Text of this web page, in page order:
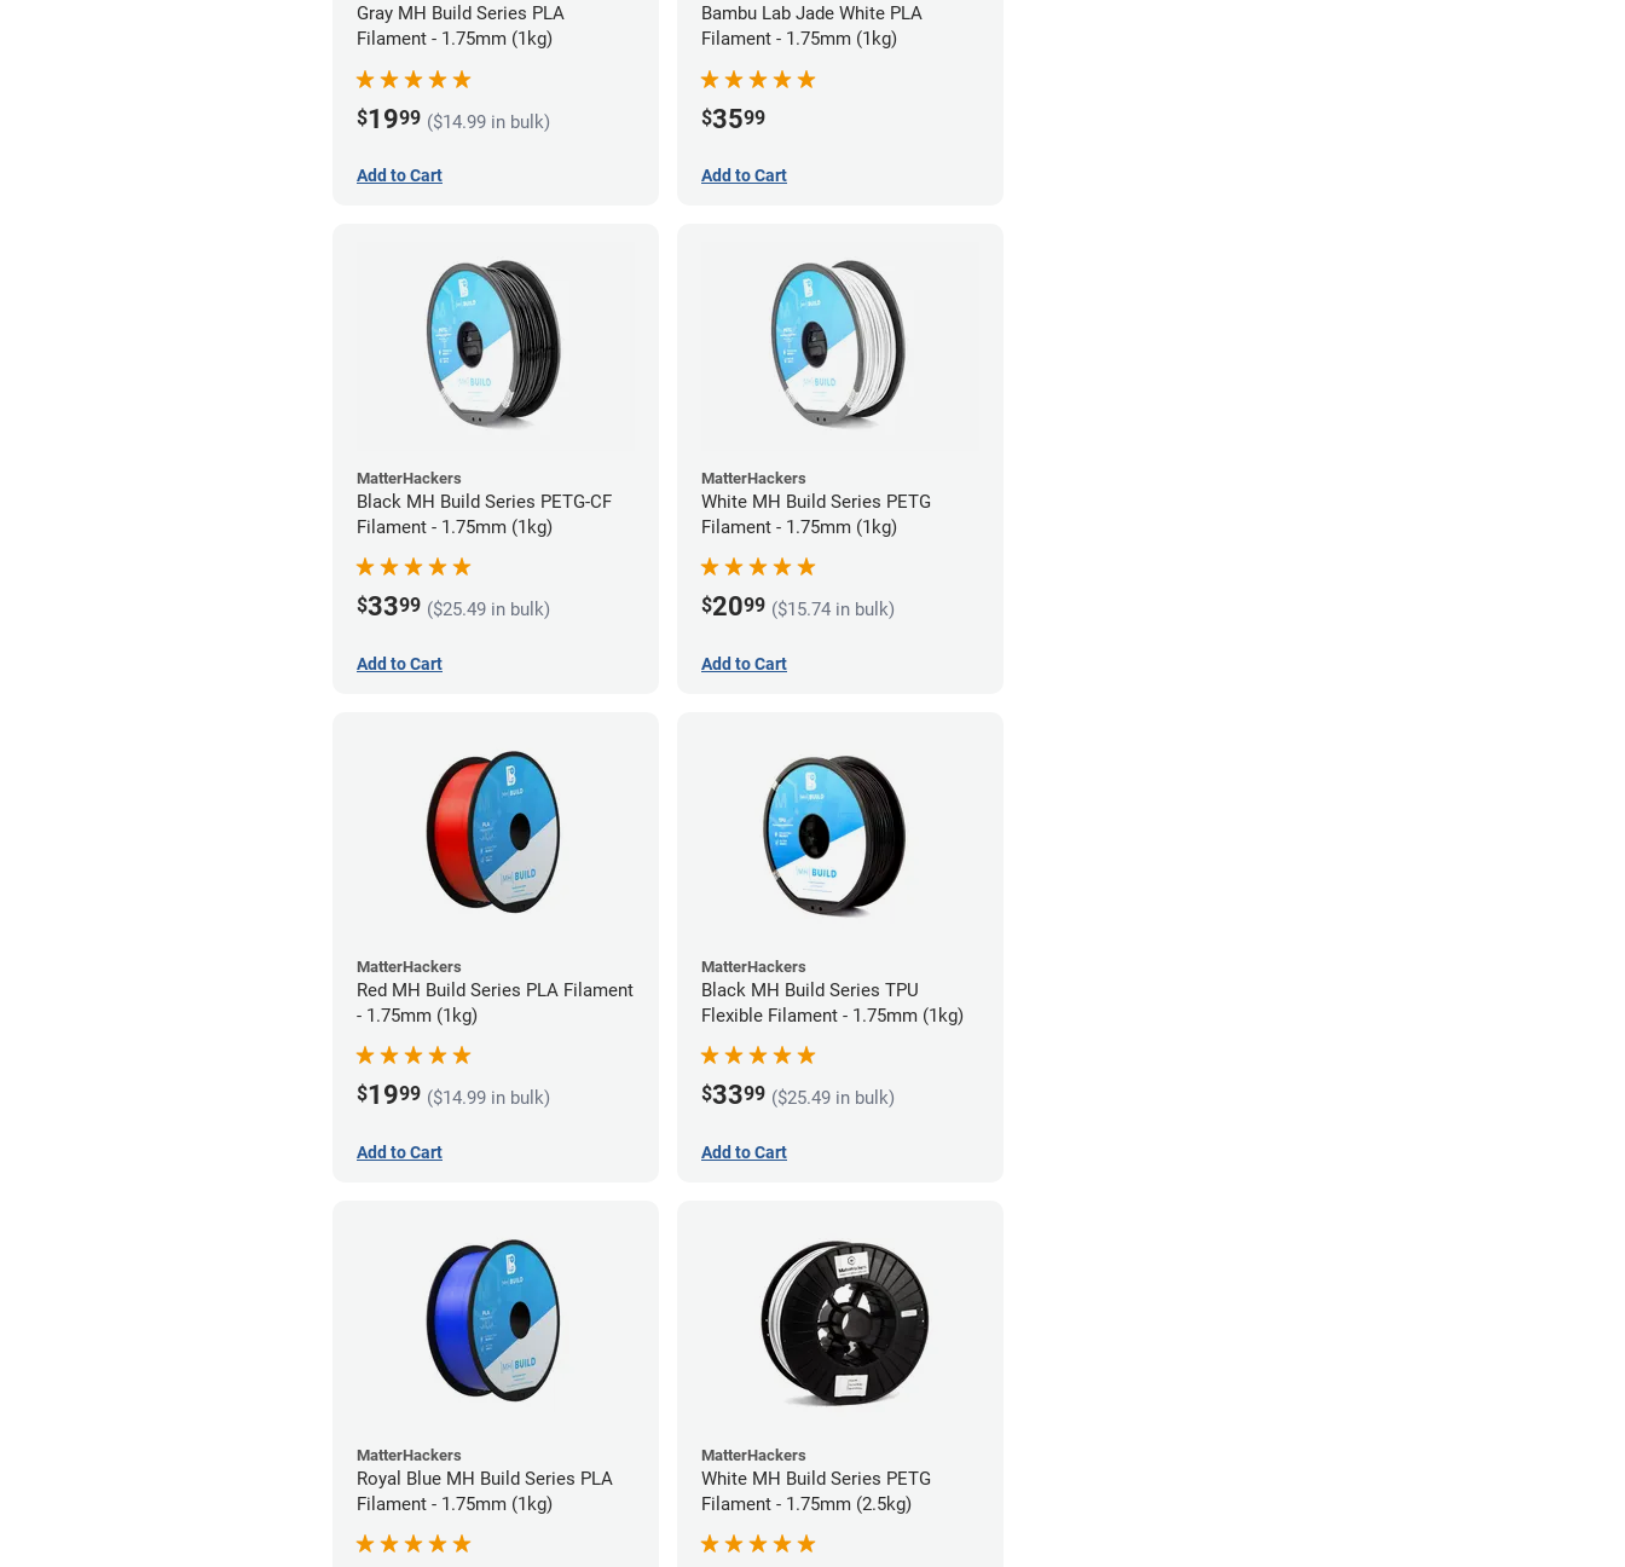
Gray MH Build Series PLA
Filament - 1.75mm (1kg)
$1999 ($14.99 in bulk)
Add to Cart
Bambu Lab Jade White PLA
Filament - 1.75mm (1kg)
$3599
Add to Cart
MatterHackers
Black MH Build Series PETG-CF
Filament - 1.75mm (1kg)
$3399 ($25.49 in bulk)
Add to Cart
MatterHackers
White MH Build Series PETG
Filament - 1.75mm (1kg)
$2099 ($15.74 in bulk)
Add to Cart
MatterHackers
Red MH Build Series PLA Filament
- 1.75mm (1kg)
$1999 ($14.99 in bulk)
Add to Cart
MatterHackers
Black MH Build Series TPU
Flexible Filament - 1.75mm (1kg)
$3399 ($25.49 in bulk)
Add to Cart
MatterHackers
Royal Blue MH Build Series PLA
Filament - 1.75mm (1kg)
MatterHackers
White MH Build Series PETG
Filament - 1.75mm (2.5kg)